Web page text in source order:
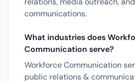
communications.
What industries does
Communication serve?
Workforce Communication
public relations &